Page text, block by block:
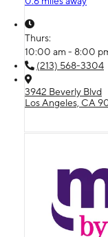
Thurs:
10:00 am - 8:00
(213) 568-3304
3942 Beverly Blvd
Los Angeles, CA